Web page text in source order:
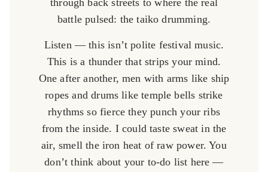
through back streets to where the real
battle pulsed: the taiko drumming.
Listen — this isn’t polite festival music.
This is a thunder that strips your mind.
One after another, men with arms like ship
ropes and drums like temple bells strike
rhythms so fierce they punch your ribs
from the inside. I could taste sweat in the
air, smell the iron heat of raw power. You
don’t think about your to-do list here —